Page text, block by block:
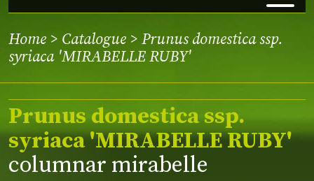
Home > Catalogue > Prunus domestica ssp.
syriaca 'MIRABELLE RUBY'
Prunus domestica ssp.
syriaca 'MIRABELLE RUBY'
columnar mirabelle